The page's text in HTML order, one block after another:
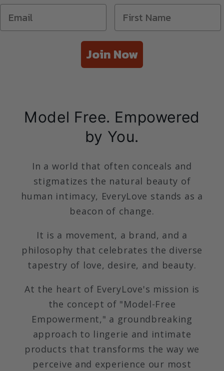
Join Now
Model Free. Empowered
by You.
In a world that often conceals and
stigmatizes the natural beauty of
human intimacy, EveryLove stands as a
beacon of change.
It is a movement, a brand, and a
philosophy that celebrates the diverse
tapestry of love, desire, and beauty.
At the heart of EveryLove's mission is
the concept of "Model-Free
Empowerment," a groundbreaking
approach to lingerie and intimate
products that transforms the way we
perceive and experience our most